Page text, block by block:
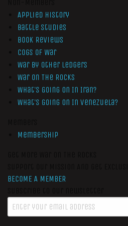
Applied History
Battle Studies
Book Reviews
Cogs of War
War by Other Ledgers
War On The Rocks
What’s Going On In Iran?
What’s Going On In Venezuela?
Membership
BECOME A MEMBER